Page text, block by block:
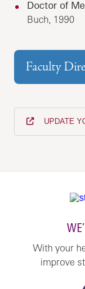
Doctor of
Buch, 1990
Faculty
UPDATE
With your
improve